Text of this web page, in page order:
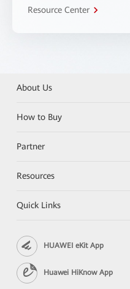
Resource Center
About Us
How to Buy
Partner
Resources
Quick Links
HUAWEI eKit App
Huawei HiKnow App